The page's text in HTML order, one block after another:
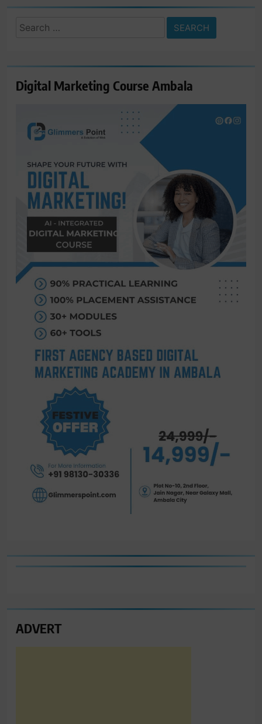
Search
Digital Marketing Course Ambala
ADVERT